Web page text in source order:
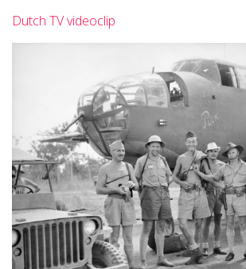
Dutch TV videoclip